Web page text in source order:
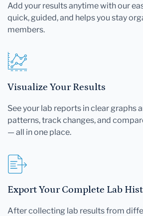
Add your results anytime with our
quick, guided, and helps you stay
members.
Visualize Your Results
See your lab reports in clear graphs
patterns, track changes, and
— all in one place.
Export Your Complete Lab
After collecting lab results from